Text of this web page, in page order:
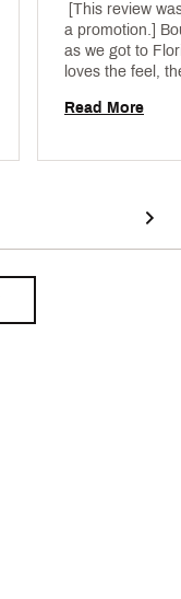
[This review
a promotion.]
as we got to
loves the feel,
beaches!
Read More